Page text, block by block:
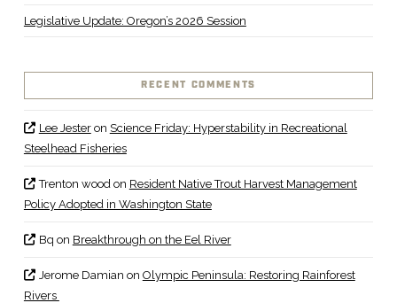
Legislative Update: Oregon’s 2026 Session
RECENT COMMENTS
Lee Jesteron Science Friday: Hyperstability in Recreational
Steelhead Fisheries
Trenton woodon Resident Native Trout Harvest Management
Policy Adopted in Washington State
Bq on Breakthrough on the Eel River
Jerome Damian on Olympic Peninsula: Restoring Rainforest
Rivers